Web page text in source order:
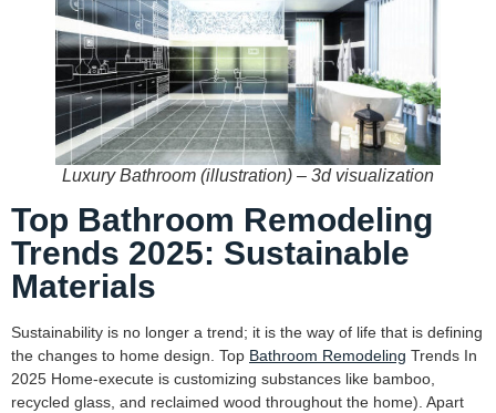
Luxury Bathroom (illustration) – 3d visualization
Top Bathroom Remodeling
Trends 2025: Sustainable
Materials
Sustainability is no longer a trend; it is the way of life that is defining
the changes to home design. Top Bathroom Remodeling Trends In
2025 Home-execute is customizing substances like bamboo,
recycled glass, and reclaimed wood throughout the home). Apart